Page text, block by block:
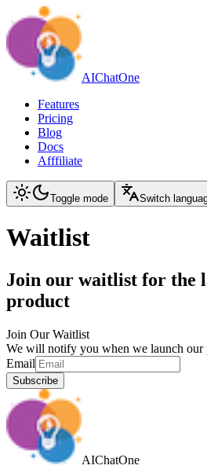
AIChatOne
Features
Pricing
Blog
Docs
Afffiliate
Toggle mode Switch
Waitlist
Join our waitlist for the
product
Join Our Waitlist
We will notify you when we launch our
Email
Subscribe
AIChatOne